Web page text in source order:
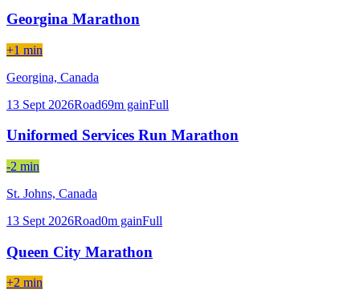
Georgina Marathon
+1 min
Georgina, Canada
13 Sept 2026Road69m gainFull
Uniformed Services Run Marathon
-2 min
St. Johns, Canada
13 Sept 2026Road0m gainFull
Queen City Marathon
+2 min